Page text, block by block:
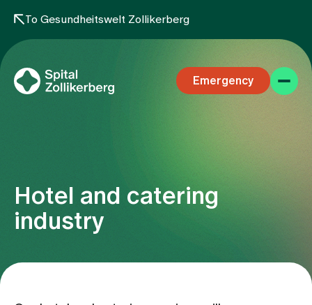
To Gesundheitswelt Zollikerberg
Emergency
Specialist areas
Hotel and catering
industry